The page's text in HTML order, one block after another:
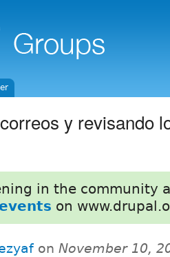
y revisando
in the community
on
on November 10,